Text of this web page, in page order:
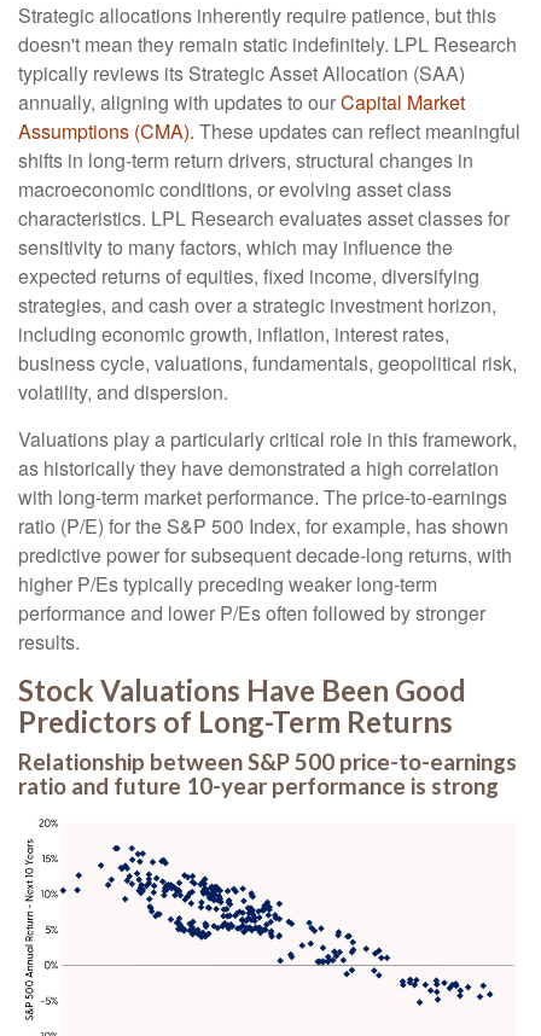
Strategic allocations inherently require patience, but this
doesn't mean they remain static indefinitely. LPL Research
typically reviews its Strategic Asset Allocation (SAA)
annually, aligning with updates to ourCapital Market
Assumptions (CMA). These updates can reflect meaningful
shifts in long-term return drivers, structural changes in
macroeconomic conditions, or evolving asset class
characteristics. LPL Research evaluates asset classes for
sensitivity to many factors, which may influence the
expected returns of equities, fixed income, diversifying
strategies, and cash over a strategic investment horizon,
including economic growth, inflation, interest rates,
business cycle, valuations, fundamentals, geopolitical risk,
volatility, and dispersion.
Valuations play a particularly critical role in this framework,
as historically they have demonstrated a high correlation
with long-term market performance. The price-to-earnings
ratio (P/E) for the S&P 500 Index, for example, has shown
predictive power for subsequent decade-long returns, with
higher P/Es typically preceding weaker long-term
performance and lower P/Es often followed by stronger
results.
Stock Valuations Have Been Good
Predictors of Long-Term Returns
Relationship between S&P 500 price-to-earnings
ratio and future 10-year performance is strong